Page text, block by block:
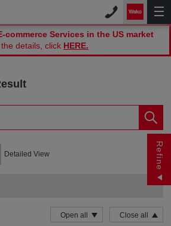
commerce Services in the US market
details, click HERE.
Refine
Detailed View
Open all Close all